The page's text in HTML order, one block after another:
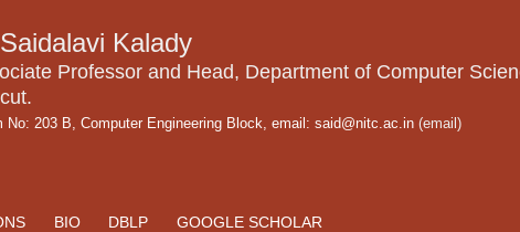
Kalady
Professor and Head, Department of Computer
No: 203 B, Computer Engineering Block, email: said@nitc.ac.in (email)
BIO DBLP GOOGLE SCHOLAR